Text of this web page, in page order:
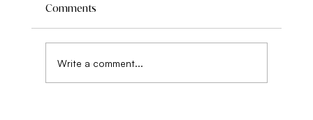
Comments
Write a comment...